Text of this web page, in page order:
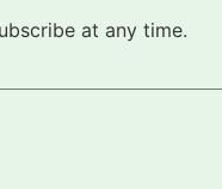
at any time.